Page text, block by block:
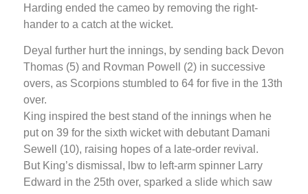
Harding ended the cameo by removing the right-
hander to a catch at the wicket.
Deyal further hurt the innings, by sending back Devon
Thomas (5) and Rovman Powell (2) in successive
overs, as Scorpions stumbled to 64 for five in the 13th
over.
King inspired the best stand of the innings when he
put on 39 for the sixth wicket with debutant Damani
Sewell (10), raising hopes of a late-order revival.
But King’s dismissal, lbw to left-arm spinner Larry
Edward in the 25th over, sparked a slide which saw